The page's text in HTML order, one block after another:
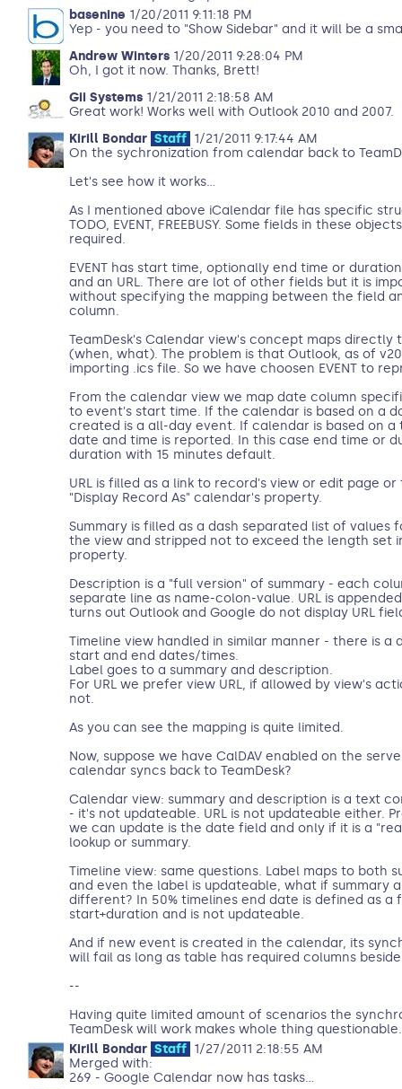
basenine 1/20/2011 9:11:18 PM
Yep - you need to "Show Sidebar" and it will be a
Andrew Winters1/20/2011 9:28:04 PM
Oh, I got it now. Thanks, Brett!
Gii Systems1/21/2011 2:18:58 AM
Great work! Works well with Outlook 2010 and 2007.
Kirill Bondar Staff 1/21/2011 9:17:44 AM
On the sychronization from calendar back to
Let's see how it works...
As I mentioned above iCalendar file has specific
TODO, EVENT, FREEBUSY. Some fields in these
required.
EVENT has start time, optionally end time or
and an URL. There are lot of other fields but it is
without specifying the mapping between the field
column.
TeamDesk's Calendar view's concept maps directly
(when, what). The problem is that Outlook, as of
importing .ics file. So we have choosen EVENT to
From the calendar view we map date column
to event's start time. If the calendar is based on a
created is a all-day event. If calendar is based on a
date and time is reported. In this case end time or
duration with 15 minutes default.
URL is filled as a link to record's view or edit page
"Display Record As" calendar's property.
Summary is filled as a dash separated list of values
the view and stripped not to exceed the length set
property.
Description is a "full version" of summary - each
separate line as name-colon-value. URL is
turns out Outlook and Google do not display URL
Timeline view handled in similar manner - there is a
start and end dates/times.
Label goes to a summary and description.
For URL we prefer view URL, if allowed by view's
not.
As you can see the mapping is quite limited.
Now, suppose we have CalDAV enabled on the
calendar syncs back to TeamDesk?
Calendar view: summary and description is a text
- it's not updateable. URL is not updateable either.
we can update is the date field and only if it is a
lookup or summary.
Timeline view: same questions. Label maps to both
and even the label is updateable, what if summary
different? In 50% timelines end date is defined as a
start+duration and is not updateable.
And if new event is created in the calendar, its
will fail as long as table has required columns
--
Having quite limited amount of scenarios the
TeamDesk will work makes whole thing questionable.
Kirill Bondar Staff 1/27/2011 2:18:55 AM
Merged with:
269 - Google Calendar now has tasks...